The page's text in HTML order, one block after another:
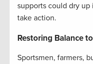
supports could dry up
take action.
Restoring Balance
Sportsmen, farmers,